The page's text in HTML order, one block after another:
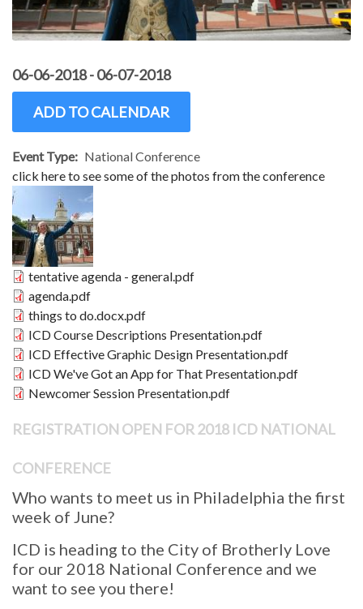
06-06-2018-06-07-2018
ADD TO CALENDAR
Event Type
National Conference
click here to see some of the photos from the conference
Image
Document
tentative agenda - general.pdf
Document
agenda.pdf
Document
things to do.docx.pdf
Document
ICD Course Descriptions Presentation.pdf
Document
ICD Effective Graphic Design Presentation.pdf
Document
ICD We've Got an App for That Presentation.pdf
Document
Newcomer Session Presentation.pdf
REGISTRATION OPEN FOR 2018 ICD NATIONAL
CONFERENCE
Who wants to meet us in Philadelphia the first
week of June?
ICD is heading to the City of Brotherly Love
for our 2018 National Conference and we
want to see you there!